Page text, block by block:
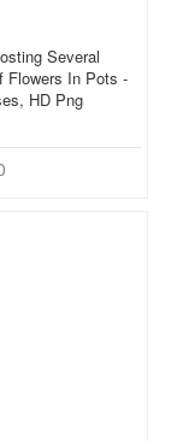
Several
Flowers In Pots -
HD Png